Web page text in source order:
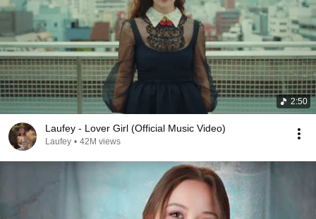
2:50
Laufey - Lover Girl (Official Music Video)
Laufey • 42M views